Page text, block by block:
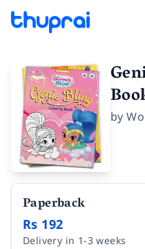
by
Paperback
Rs 192
Delivery in 1-3 weeks